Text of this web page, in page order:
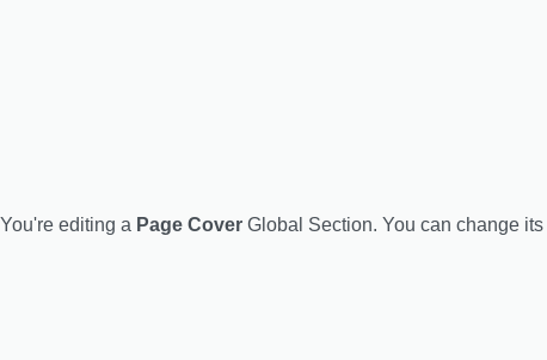
You're editing a Page Cover Global Section. You can change